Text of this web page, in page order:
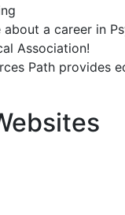
a career in
Association!
Path provides